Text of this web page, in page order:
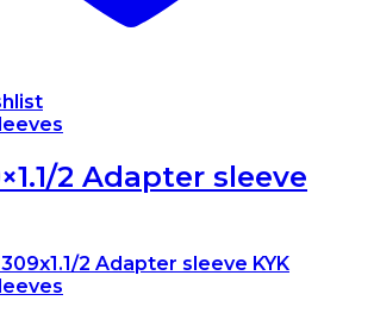
2 Adapter sleeve